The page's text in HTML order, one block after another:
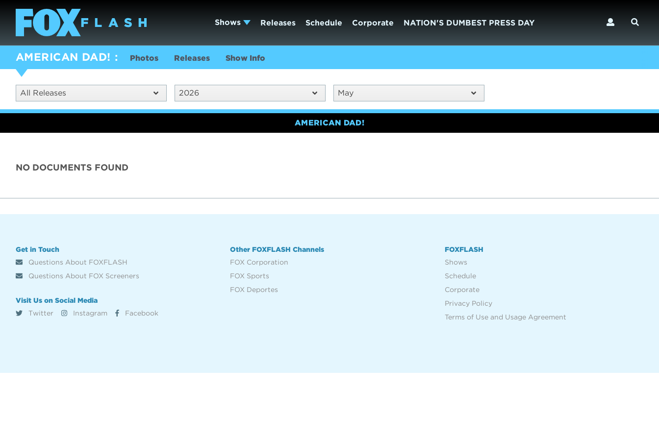
Shows Releases Schedule Corporate NATION'S DUMBEST PRESS DAY
AMERICAN DAD! Photos Releases Show Info
All Releases 2026 May
AMERICAN DAD!
NO DOCUMENTS FOUND
Get in Touch
Questions About FOXFLASH
Questions About FOX Screeners
Visit Us on Social Media
Twitter
Instagram Facebook
Other FOXFLASH Channels
FOX Corporation
FOX Sports
FOX Deportes
FOXFLASH
Shows
Schedule
Corporate
Privacy Policy
Terms of Use and Usage Agreement